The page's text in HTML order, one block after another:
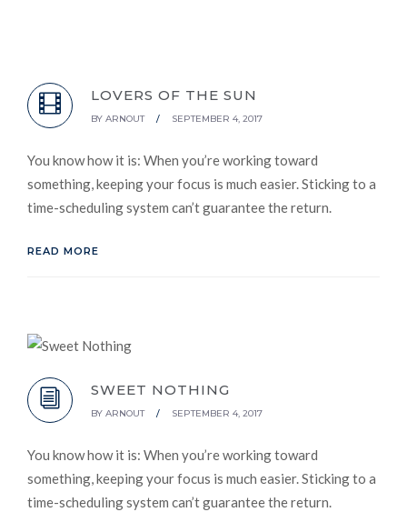
LOVERS OF THE SUN
BY ARNOUT / SEPTEMBER 4, 2017
You know how it is: When you’re working toward
something, keeping your focus is much easier. Sticking to a
time-scheduling system can’t guarantee the return.
READ MORE
SWEET NOTHING
BY ARNOUT / SEPTEMBER 4, 2017
You know how it is: When you’re working toward
something, keeping your focus is much easier. Sticking to a
time-scheduling system can’t guarantee the return.